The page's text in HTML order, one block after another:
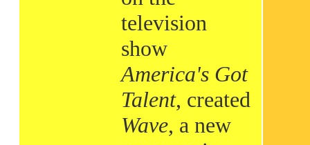
television
show
America's Got
Talent, created
Wave, a new